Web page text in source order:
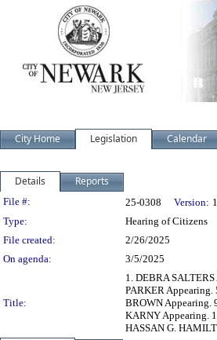
City Home Legislation Calendar
Details Reports
Legislation Details
File #: 25-0308 Version: 1
Type:
Hearing of Citizens
File created:
2/26/2025
On agenda:
3/5/2025
Title:
1. DEBRA
PARKER
BROWN Appearing.
KARNY Appearing.
HASSAN G.